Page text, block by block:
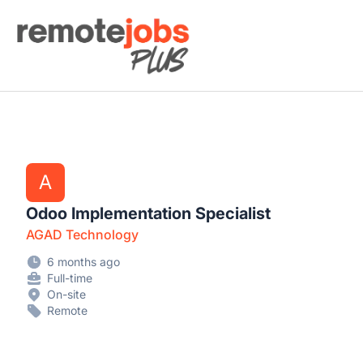
Remote Jobs Plus
A
Odoo Implementation Specialist
AGAD Technology
6 months ago
Full-time
On-site
Remote